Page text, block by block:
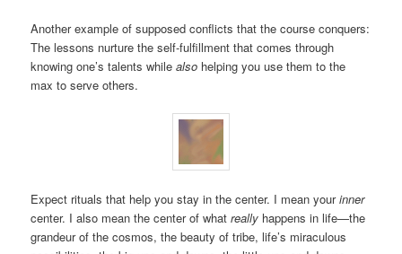
Another example of supposed conflicts that the course conquers:
The lessons nurture the self-fulfillment that comes through
knowing one’s talents whilealso helping you use them to the
max to serve others.
Expect rituals that help you stay in the center. I mean yourinner
center. I also mean the center of whatreally happens in life—the
grandeur of the cosmos, the beauty of tribe, life’s miraculous